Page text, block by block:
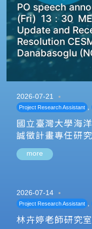
PO speech
(Fri) 13：30
Update and
Resolution
Danabasoglu
2026-07-21
Project Research Assistant ,
國立臺灣大學海
誠徵計畫專任研
more
2026-07-14
Project Research Assistant ,
林卉婷老師研究